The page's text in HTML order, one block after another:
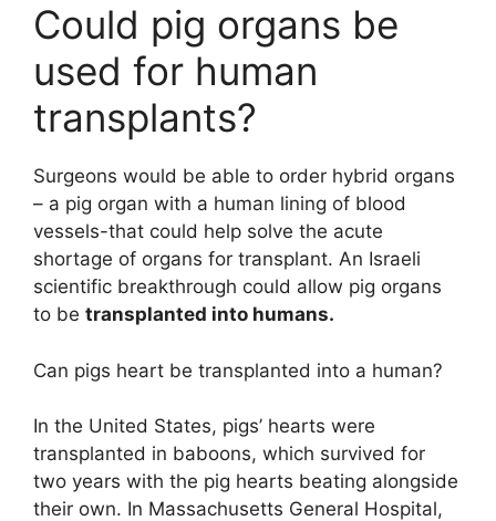
Could pig organs be
used for human
transplants?
Surgeons would be able to order hybrid organs
– a pig organ with a human lining of blood
vessels-that could help solve the acute
shortage of organs for transplant. An Israeli
scientific breakthrough could allow pig organs
to be transplanted into humans.
Can pigs heart be transplanted into a human?
In the United States, pigs’ hearts were
transplanted in baboons, which survived for
two years with the pig hearts beating alongside
their own. In Massachusetts General Hospital,